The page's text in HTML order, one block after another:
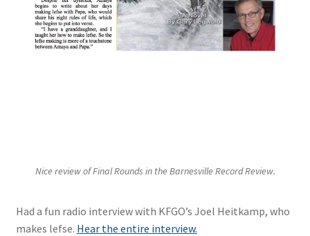
Nice review of Final Rounds in the Barnesville Record Review.
Had a fun radio interview with KFGO’s Joel Heitkamp, who
makes lefse. Hear the entire interview.